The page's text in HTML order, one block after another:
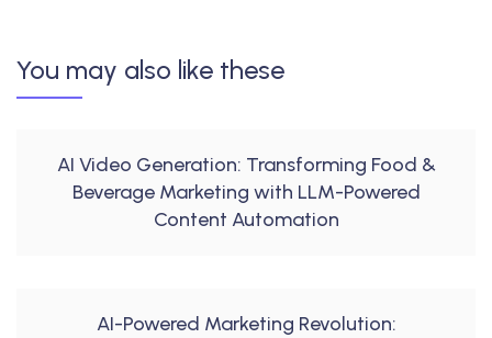
You may also like these
AI Video Generation: Transforming Food &
Beverage Marketing with LLM-Powered
Content Automation
AI-Powered Marketing Revolution: